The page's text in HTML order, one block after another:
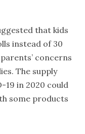
that kids
instead of 30
concerns
The supply
19 in 2020 could
some products